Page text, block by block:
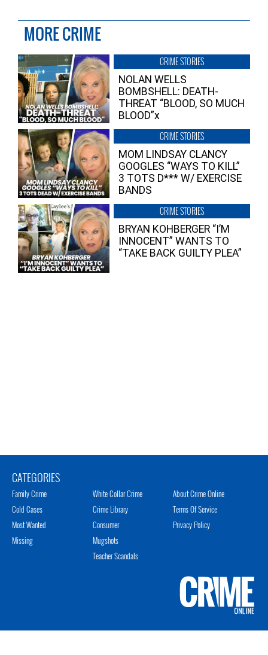
MORE CRIME
CRIME STORIES
NOLAN WELLS
BOMBSHELL: DEATH-
THREAT “BLOOD, SO MUCH
BLOOD”x
CRIME STORIES
MOM LINDSAY CLANCY
GOOGLES “WAYS TO KILL”
3 TOTS D*** W/ EXERCISE
BANDS
CRIME STORIES
BRYAN KOHBERGER “I’M
INNOCENT” WANTS TO
“TAKE BACK GUILTY PLEA”
CATEGORIES
Family Crime
Cold Cases
Most Wanted
Missing
White Collar Crime
Crime Library
Consumer
Mugshots
Teacher Scandals
About Crime Online
Terms Of Service
Privacy Policy